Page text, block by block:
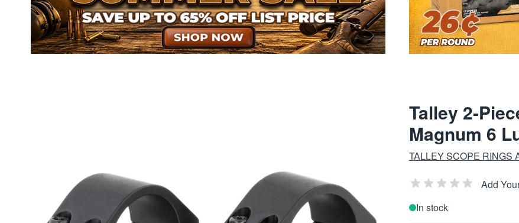
Talley 2-
Magnum 6
TALLEY SCOPE RINGS
Add
In stock